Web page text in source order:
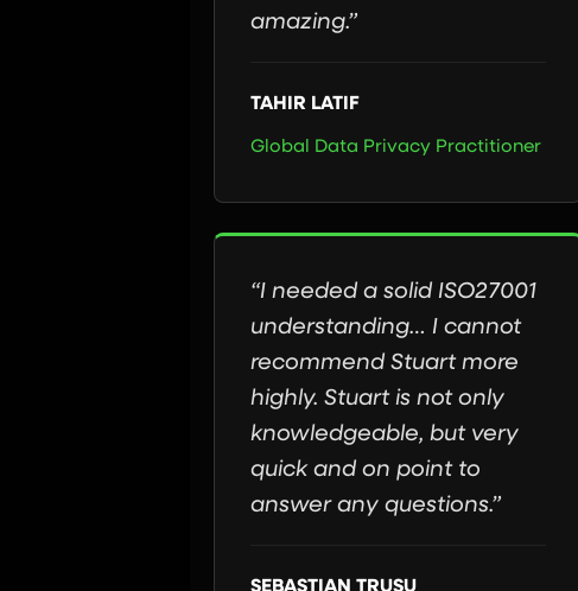
amazing.”
TAHIR LATIF
Global Data Privacy Practitioner
“I needed a solid ISO27001
understanding… I cannot
recommend Stuart more
highly. Stuart is not only
knowledgeable, but very
quick and on point to
answer any questions.”
SEBASTIAN TRUSU